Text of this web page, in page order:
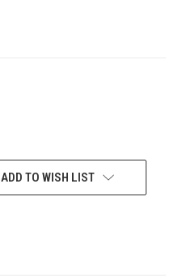
ADD TO WISH LIST